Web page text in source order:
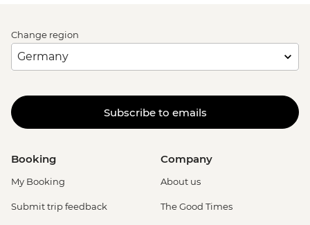
Change region
Subscribe to emails
Booking
My Booking
Submit trip feedback
Company
About us
The Good Times